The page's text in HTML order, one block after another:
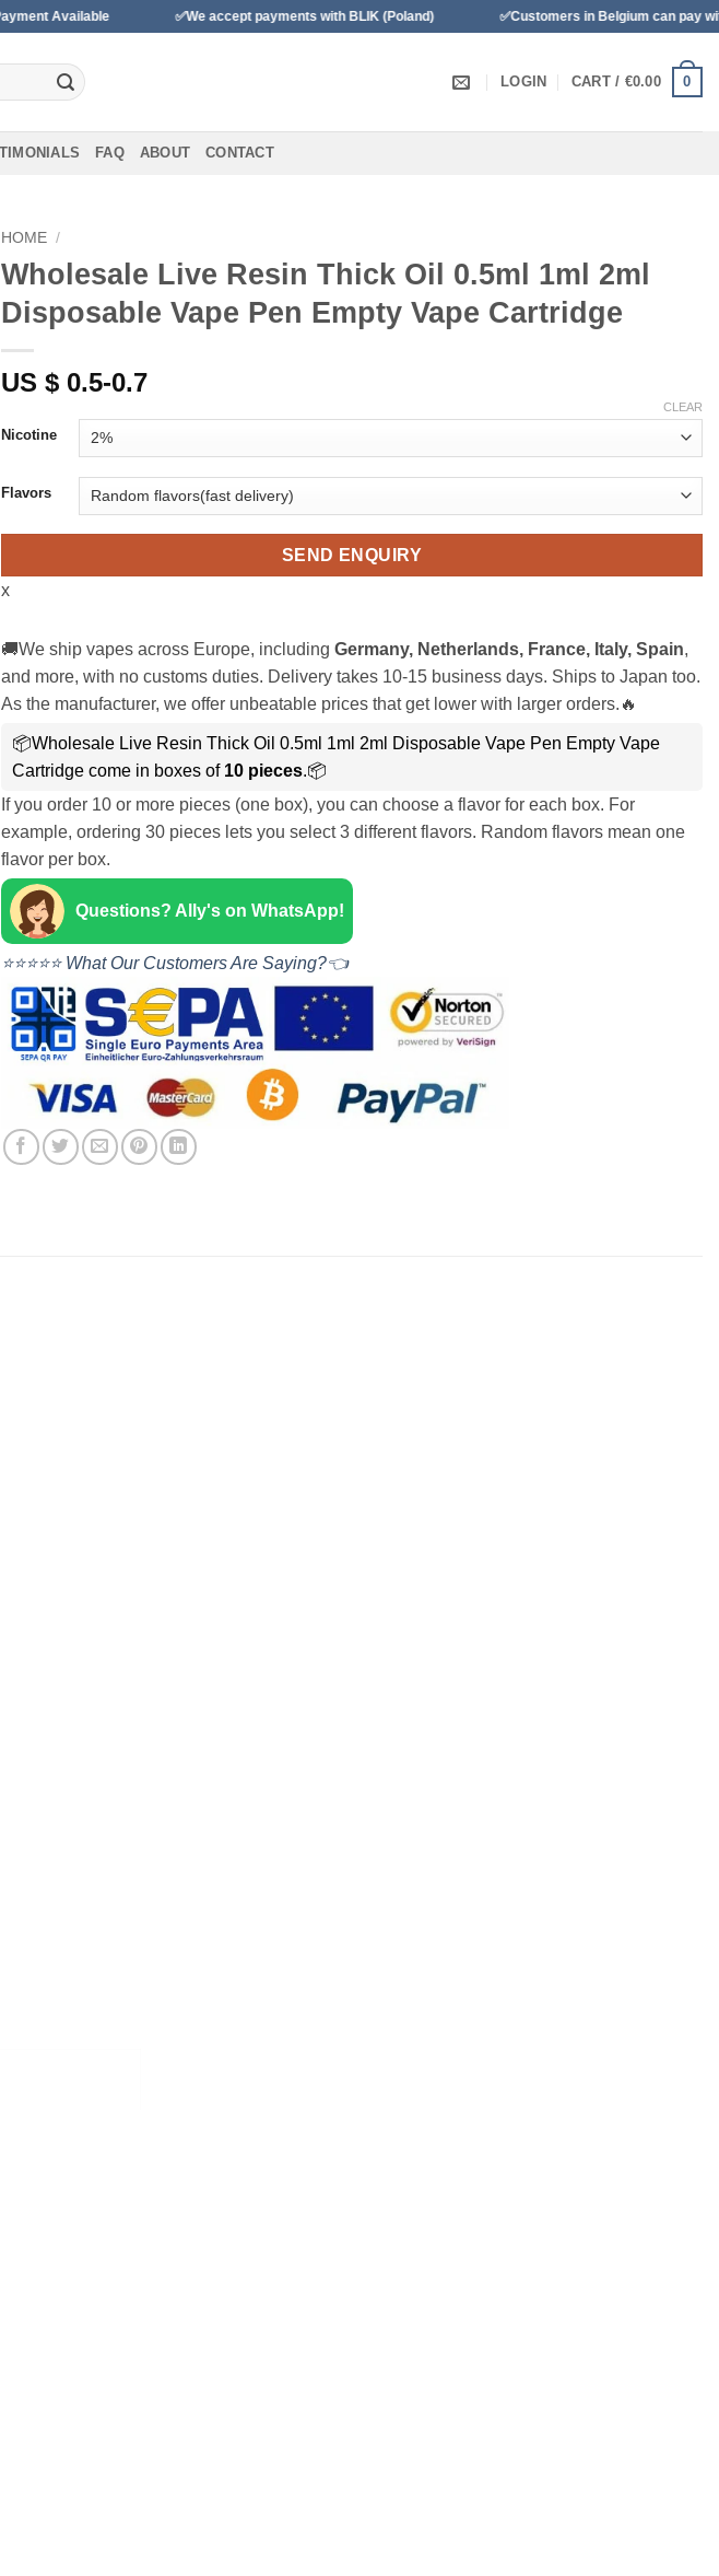
✅We accept payments with BLIK (Poland) ✅Customers in Belgium can pay with
LOGIN CART / €0.00 0
FAQ ABOUT CONTACT
HOME /
Wholesale Live Resin Thick Oil 0.5ml 1ml 2ml
Disposable Vape Pen Empty Vape Cartridge
US $ 0.5-0.7
Nicotine
Flavors
CLEAR
SEND ENQUIRY
x
🚚We ship vapes across Europe, including Germany, Netherlands, France, Italy, Spain,
and more, with no customs duties. Delivery takes 10-15 business days. Ships to Japan too.
As the manufacturer, we offer unbeatable prices that get lower with larger orders.🔥
📦Wholesale Live Resin Thick Oil 0.5ml 1ml 2ml Disposable Vape Pen Empty Vape
Cartridge come in boxes of 10 pieces.📦
If you order 10 or more pieces (one box), you can choose a flavor for each box. For
example, ordering 30 pieces lets you select 3 different flavors. Random flavors mean one
flavor per box.
Questions? Ally's on WhatsApp!
⭐⭐⭐⭐⭐ What Our Customers Are Saying?👈